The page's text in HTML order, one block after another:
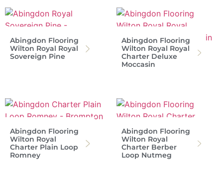
Abingdon Flooring
Wilton Royal Royal
Sovereign Pine
Abingdon Flooring
Wilton Royal Royal
Charter Deluxe
Moccasin
Abingdon Flooring
Wilton Royal
Charter Plain Loop
Romney
Abingdon Flooring
Wilton Royal
Charter Berber
Loop Nutmeg